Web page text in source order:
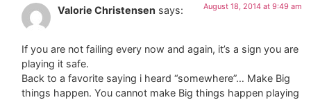
Valorie Christensen says: August 18, 2014 at 9:49 am
If you are not failing every now and again, it’s a sign you are
playing it safe.
Back to a favorite saying i heard “somewhere”… Make Big
things happen. You cannot make Big things happen playing